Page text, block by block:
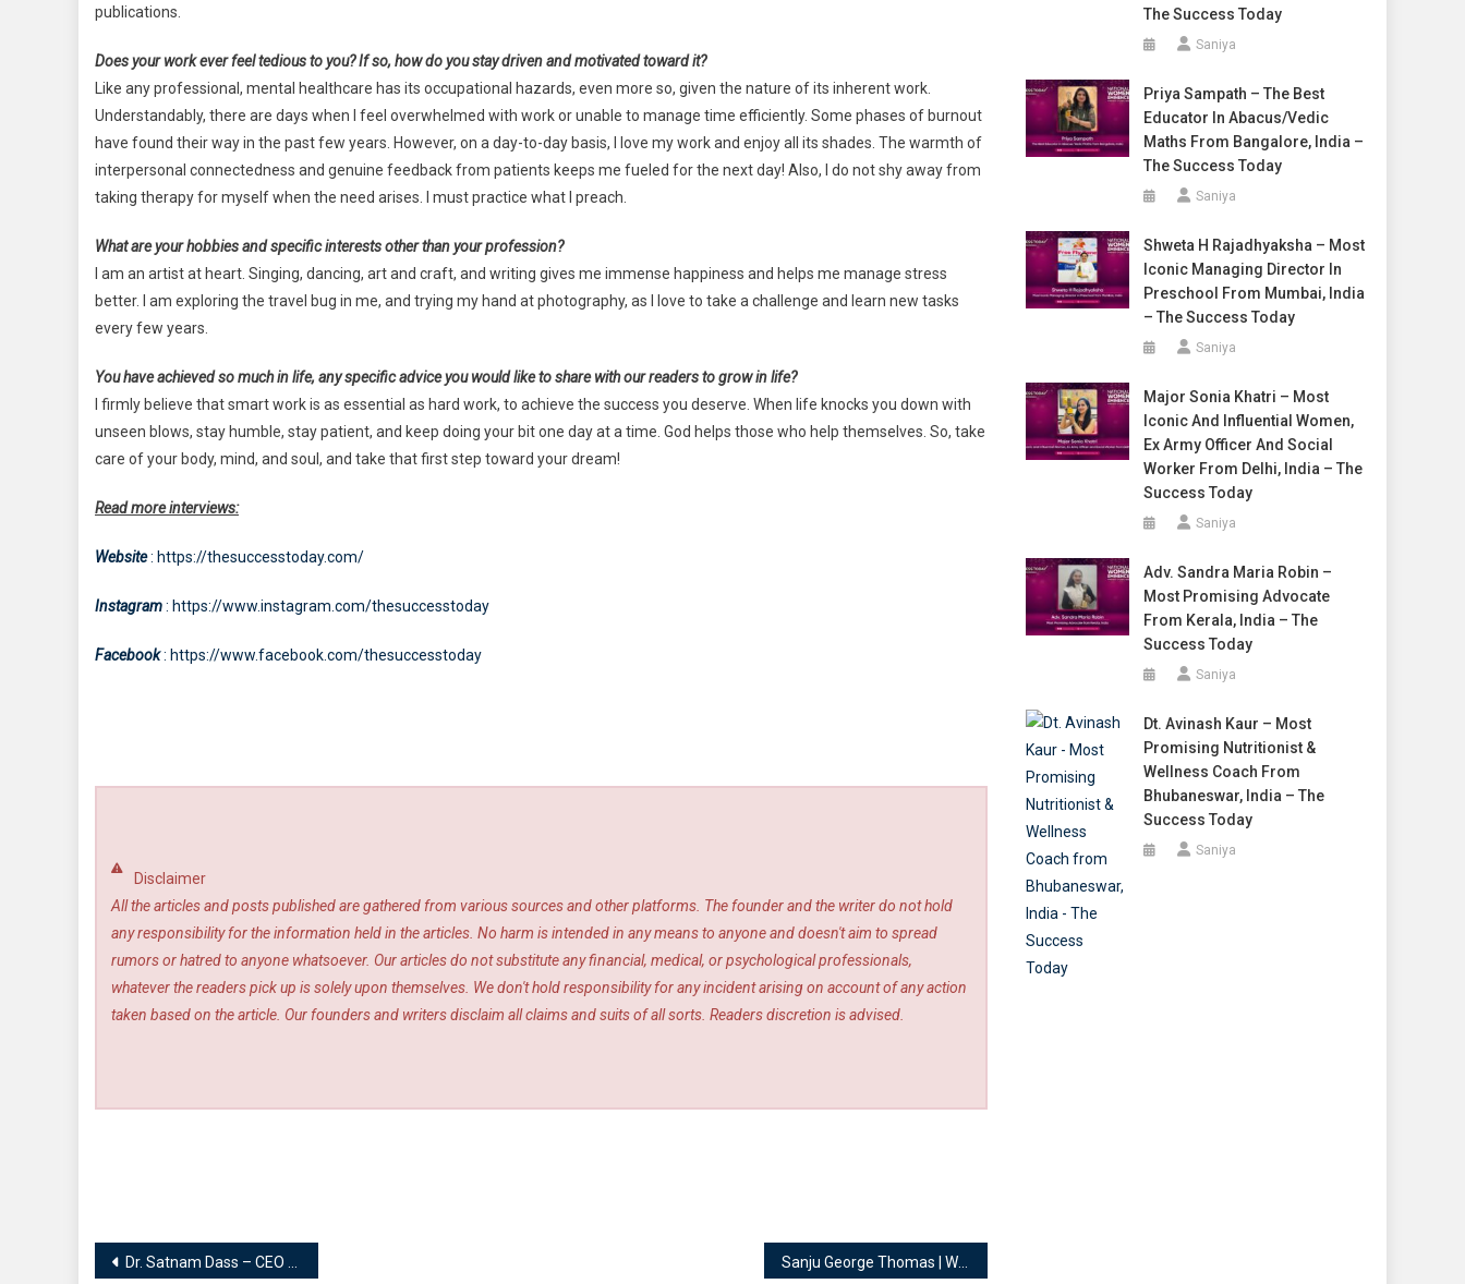
publications.
Does your work ever feel tedious to you? If so, how do you stay driven and motivated toward it?
Like any professional, mental healthcare has its occupational hazards, even more so, given the nature of its inherent work.
Understandably, there are days when I feel overwhelmed with work or unable to manage time efficiently. Some phases of burnout
have found their way in the past few years. However, on a day-to-day basis, I love my work and enjoy all its shades. The warmth of
interpersonal connectedness and genuine feedback from patients keeps me fueled for the next day! Also, I do not shy away from
taking therapy for myself when the need arises. I must practice what I preach.
What are your hobbies and specific interests other than your profession?
I am an artist at heart. Singing, dancing, art and craft, and writing gives me immense happiness and helps me manage stress
better. I am exploring the travel bug in me, and trying my hand at photography, as I love to take a challenge and learn new tasks
every few years.
You have achieved so much in life, any specific advice you would like to share with our readers to grow in life?
I firmly believe that smart work is as essential as hard work, to achieve the success you deserve. When life knocks you down with
unseen blows, stay humble, stay patient, and keep doing your bit one day at a time. God helps those who help themselves. So, take
care of your body, mind, and soul, and take that first step toward your dream!
Read more interviews:
Website: https://thesuccesstoday.com/
Instagram: https://www.instagram.com/thesuccesstoday
Facebook: https://www.facebook.com/thesuccesstoday
Disclaimer
All the articles and posts published are gathered from various sources and other platforms. The founder and the writer do not hold
any responsibility for the information held in the articles. No harm is intended in any means to anyone and doesn't aim to spread
rumors or hatred to anyone whatsoever. Our articles do not substitute any financial, medical, or psychological professionals,
whatever the readers pick up is solely upon themselves. We don't hold responsibility for any incident arising on account of any action
taken based on the article. Our founders and writers disclaim all claims and suits of all sorts. Readers discretion is advised.
Post
Dr. Satnam Dass – CEO | Satnam Artlife Wellness Centre Jalandhar Sanju George Thomas | Wedding Wrangler @ The Beginning
The Success Today
Saniya
Priya Sampath – The Best
Educator In Abacus/Vedic
Maths From Bangalore, India –
The Success Today
Saniya
Shweta H Rajadhyaksha – Most
Iconic Managing Director In
Preschool From Mumbai, India
– The Success Today
Saniya
Major Sonia Khatri – Most
Iconic And Influential Women,
Ex Army Officer And Social
Worker From Delhi, India – The
Success Today
Saniya
Adv. Sandra Maria Robin –
Most Promising Advocate
From Kerala, India – The
Success Today
Saniya
Dt. Avinash Kaur – Most
Promising Nutritionist &
Wellness Coach From
Bhubaneswar, India – The
Success Today
Saniya